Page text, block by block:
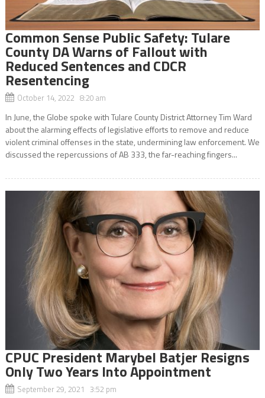
Common Sense Public Safety: Tulare
County DA Warns of Fallout with
Reduced Sentences and CDCR
Resentencing
October 14, 2022 8:20 am
In June, the Globe spoke with Tulare County District Attorney Tim Ward
about the alarming effects of legislative efforts to remove and reduce
violent criminal offenses in the state, undermining law enforcement. We
discussed the repercussions of AB 333, the far-reaching fingers...
CPUC President Marybel Batjer Resigns
Only Two Years Into Appointment
September 29, 2021 3:52 pm